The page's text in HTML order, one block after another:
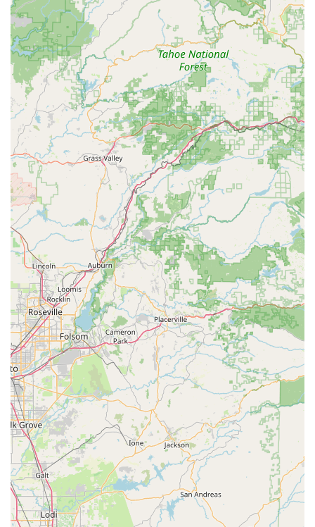
arts and fitness, strengthening community bonds through
shared activities and artistic expression.
Focus on Enjoyment: Emphasizes the fun aspect of
learning, ensuring that students not only develop skills but
also genuinely enjoy their time at the studio.
Contact Information
Address: 1410 Main St, Newman, CA 95360, USA
Phone: (209) 409-5722
Mobile Phone: +1 209-409-5722
Conclusion: Why this place is suitable for locals
Powers Productions Dance & Choreography, Studio 1 (Main
Office), is an ideal destination for locals in Newman, California,
and the surrounding communities, thanks to its extensive and
inclusive programming. The studio's commitment to offering
classes for "everyone," from "young kids to older adults," fills a
crucial need in the community by providing accessible dance
and fitness opportunities for all generations. This broad appeal
means that families can find activities for all members under
one roof, simplifying logistics and fostering a shared passion
for movement and well-being.
A significant draw for local residents is the impressive variety of
services offered. Whether a child is eager to explore ballet for
the first time, a teenager wants to master hip-hop, or an adult
is looking for engaging fitness classes, Powers Productions
Dance & Choreography has a program designed to meet
those needs. The feedback highlighting the presence of
"fitness classes" for adults is particularly noteworthy, as it
expands the studio's utility beyond traditional dance
instruction, making it a comprehensive wellness hub. This
caters to a wider audience, including those who may not
identify as dancers but still seek active and enjoyable ways to
stay healthy.